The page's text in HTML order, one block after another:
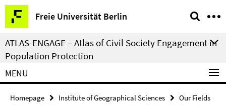
Springe
direkt
zu
Inhalt
Freie Universität Berlin
Service
Navigation
ATLAS-ENGAGE – Atlas of Civil Society Engagement in
Population Protection
MENU
Homepage Institute of Geographical Sciences
Our Fields